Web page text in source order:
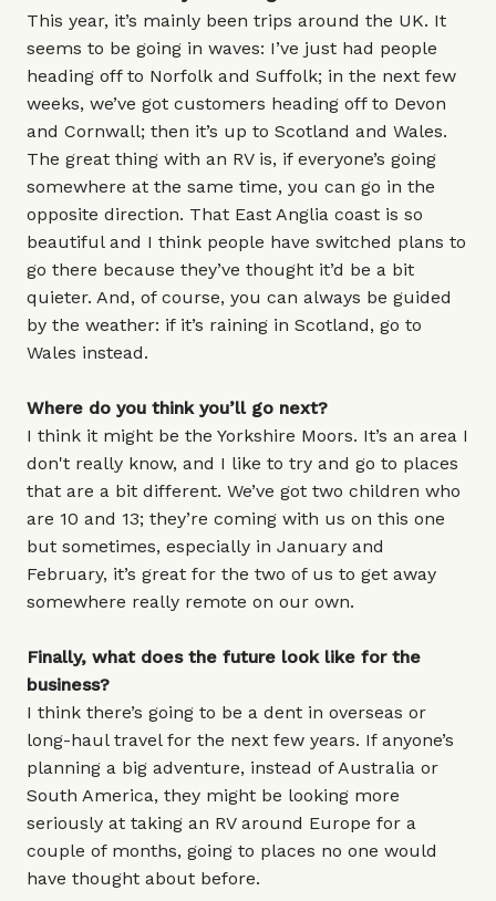
This year, it’s mainly been trips around the UK. It
seems to be going in waves: I’ve just had people
heading off to Norfolk and Suffolk; in the next few
weeks, we’ve got customers heading off to Devon
and Cornwall; then it’s up to Scotland and Wales.
The great thing with an RV is, if everyone’s going
somewhere at the same time, you can go in the
opposite direction. That East Anglia coast is so
beautiful and I think people have switched plans to
go there because they’ve thought it’d be a bit
quieter. And, of course, you can always be guided
by the weather: if it’s raining in Scotland, go to
Wales instead.
Where do you think you’ll go next?
I think it might be the Yorkshire Moors. It’s an area I
don't really know, and I like to try and go to places
that are a bit different. We’ve got two children who
are 10 and 13; they’re coming with us on this one
but sometimes, especially in January and
February, it’s great for the two of us to get away
somewhere really remote on our own.
Finally, what does the future look like for the
business?
I think there’s going to be a dent in overseas or
long-haul travel for the next few years. If anyone’s
planning a big adventure, instead of Australia or
South America, they might be looking more
seriously at taking an RV around Europe for a
couple of months, going to places no one would
have thought about before.